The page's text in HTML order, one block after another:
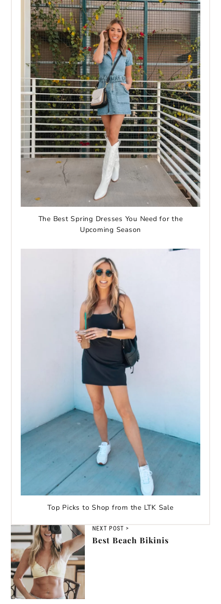
The Best Spring Dresses You Need for the
Upcoming Season
Top Picks to Shop from the LTK Sale
NEXT POST >
Best Beach Bikinis